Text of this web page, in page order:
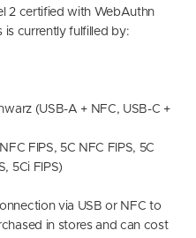
2 certified with WebAuthn
is currently fulfilled by:
(USB-A + NFC, USB-C +
FIPS, 5C NFC FIPS, 5C
5Ci FIPS)
via USB or NFC to
in stores and can cost